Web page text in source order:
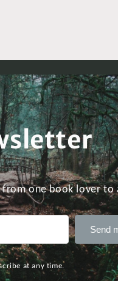
from one book lover to
Send
at any time.